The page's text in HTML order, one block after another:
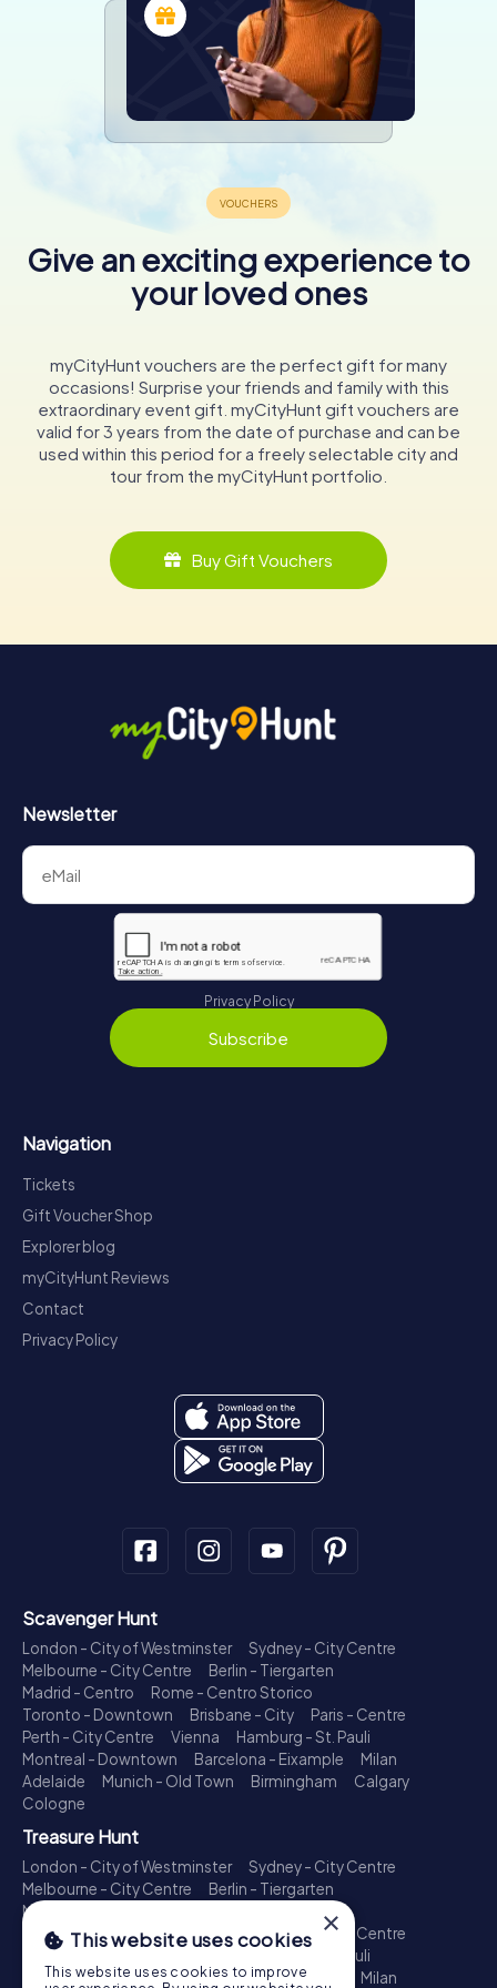
Give an exciting experience to
your loved ones
myCityHunt vouchers are the perfect gift for many
occasions! Surprise your friends and family with this
extraordinary event gift. myCityHunt gift vouchers are
valid for 3 years from the date of purchase and can be
used within this period for a freely selectable city and
tour from the myCityHunt portfolio.
Buy Gift Vouchers
Newsletter
Privacy Policy
Subscribe
Navigation
Tickets
Gift Voucher Shop
Explorer blog
myCityHunt Reviews
Contact
Privacy Policy
Scavenger Hunt
London - City of Westminster
Sydney - City Centre
Melbourne - City Centre
Berlin - Tiergarten
Madrid - Centro
Rome - Centro Storico
Toronto - Downtown
Brisbane - City
Paris - Centre
Perth - City Centre
Vienna
Hamburg - St. Pauli
Montreal - Downtown
Barcelona - Eixample
Milan
Adelaide
Munich - Old Town Birmingham
Calgary
Cologne
Treasure Hunt
London - City of Westminster
Sydney - City Centre
Melbourne - City Centre
Berlin - Tiergarten
Madrid - Centro
Toronto - Downtown
Brisbane - City
Paris - Centre
Perth - City Centre
Hamburg - St. Pauli
Montreal - Downtown
Barcelona - Eixample Milan
×
This website uses cookies
This website uses cookies to improve